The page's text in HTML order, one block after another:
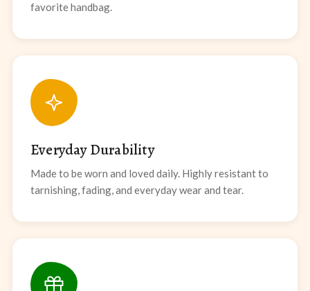
favorite handbag.
Everyday Durability
Made to be worn and loved daily. Highly resistant to
tarnishing, fading, and everyday wear and tear.